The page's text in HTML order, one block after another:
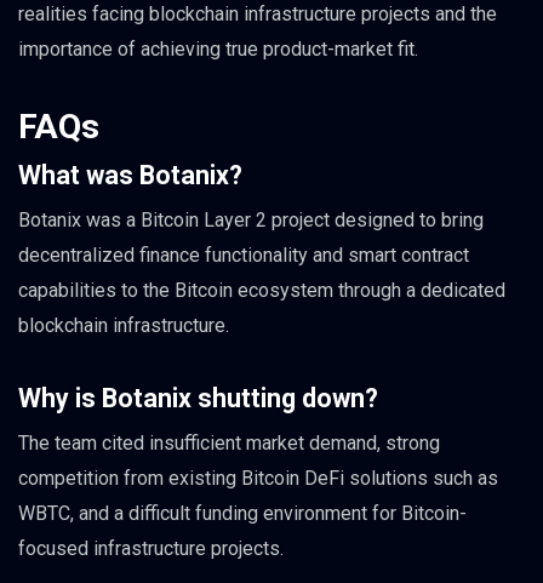
realities facing blockchain infrastructure projects and the
importance of achieving true product-market fit.
FAQs
What was Botanix?
Botanix was a Bitcoin Layer 2 project designed to bring
decentralized finance functionality and smart contract
capabilities to the Bitcoin ecosystem through a dedicated
blockchain infrastructure.
Why is Botanix shutting down?
The team cited insufficient market demand, strong
competition from existing Bitcoin DeFi solutions such as
WBTC, and a difficult funding environment for Bitcoin-
focused infrastructure projects.